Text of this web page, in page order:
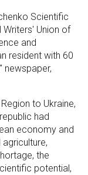
Scientific
Union of
and
resident with 60
newspaper,
to Ukraine,
had
economy and
the
potential,